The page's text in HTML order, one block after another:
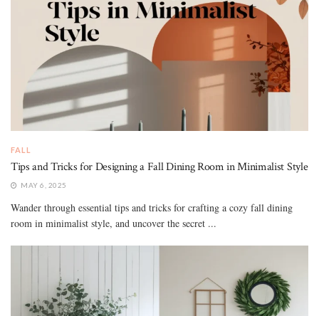
FALL
Tips and Tricks for Designing a Fall Dining Room in Minimalist Style
MAY 6, 2025
Wander through essential tips and tricks for crafting a cozy fall dining
room in minimalist style, and uncover the secret ...